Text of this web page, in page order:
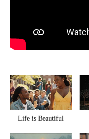
Life is Beautiful